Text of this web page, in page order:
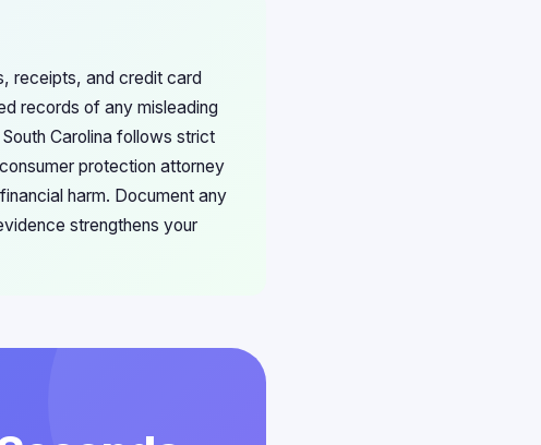
receipts, and credit card
records of any misleading
Carolina follows strict
protection attorney
harm. Document any
strengthens your